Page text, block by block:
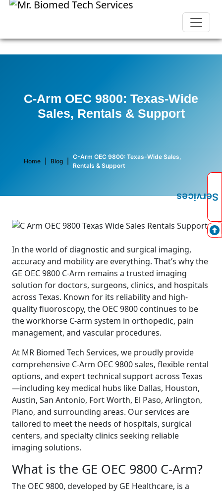
C-Arm OEC 9800: Texas-Wide
Sales, Rentals & Support
Home Blog
C-Arm OEC 9800: Texas-Wide Sales,
Rentals & Support
In the world of diagnostic and surgical imaging,
accuracy and mobility are everything. That’s why the
GE OEC 9800 C-Arm remains a trusted imaging
solution for doctors, surgeons, clinics, and hospitals
across Texas. Known for its reliability and high-
quality fluoroscopy, the OEC 9800 continues to be
the workhorse C-arm system in orthopedic, pain
management, and vascular procedures.
At MR Biomed Tech Services, we proudly provide
comprehensive C-Arm OEC 9800 sales, flexible rental
options, and expert technical support across Texas
—including key medical hubs like Dallas, Houston,
Austin, San Antonio, Fort Worth, El Paso, Arlington,
Plano, and surrounding areas. Our services are
tailored to meet the needs of hospitals, surgical
centers, and specialty clinics seeking reliable
imaging solutions.
What is the GE OEC 9800 C-Arm?
The OEC 9800, developed by GE Healthcare, is a
Services